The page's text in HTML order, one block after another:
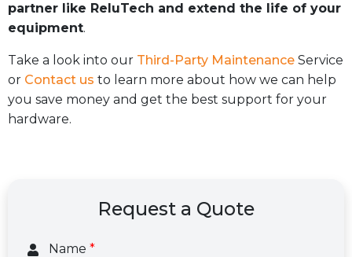
partner like ReluTech and extend the life of your
equipment.
Take a look into our Third-Party Maintenance Service
or Contact us to learn more about how we can help
you save money and get the best support for your
hardware.
Request a Quote
Name *